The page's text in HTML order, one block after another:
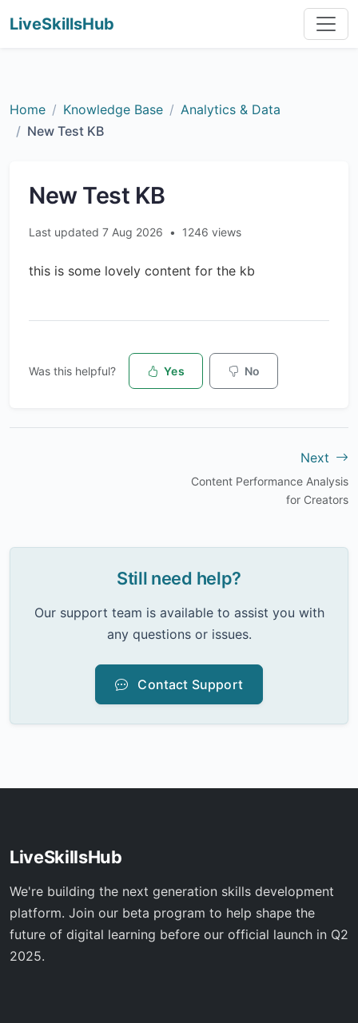
LiveSkillsHub
Home Knowledge Base
Analytics & Data
New Test KB
New Test KB
Last updated 7 Aug 2026 • 1246 views
this is some lovely content for the kb
Was this helpful? Yes No
Next
Content Performance Analysis
for Creators
Still need help?
Our support team is available to assist you with
any questions or issues.
Contact Support
LiveSkillsHub
We're building the next generation skills development
platform. Join our beta program to help shape the
future of digital learning before our official launch in Q2
2025.